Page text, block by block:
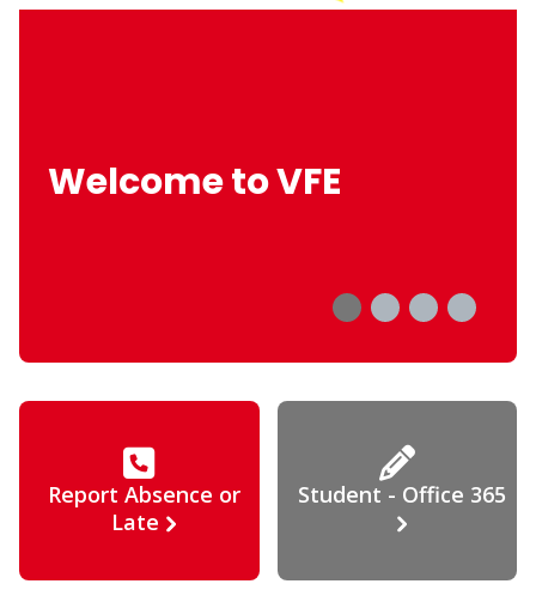
Welcome to VFE
Report Absence or
Late
Student - Office 365